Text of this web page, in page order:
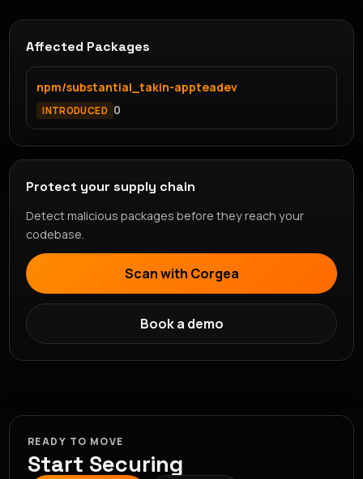
Affected Packages
npm/substantial_takin-appteadev
INTRODUCED 0
Protect your supply chain
Detect malicious packages before they reach your
codebase.
Scan with Corgea
Book a demo
READY TO MOVE
Start Securing